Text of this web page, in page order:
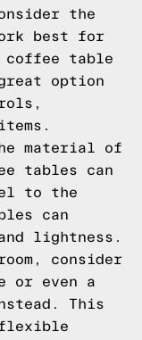
the
best for
coffee table
option
material of
tables can
to the
can
lightness.
consider
or even a
This